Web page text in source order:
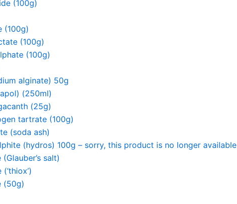
(100g)
(100g)
(100g)
(100g)
alginate) 50g
(250ml)
(25g)
tartrate (100g)
(soda ash)
(hydros) 100g – sorry, this product is no longer available
salt)
(50g)